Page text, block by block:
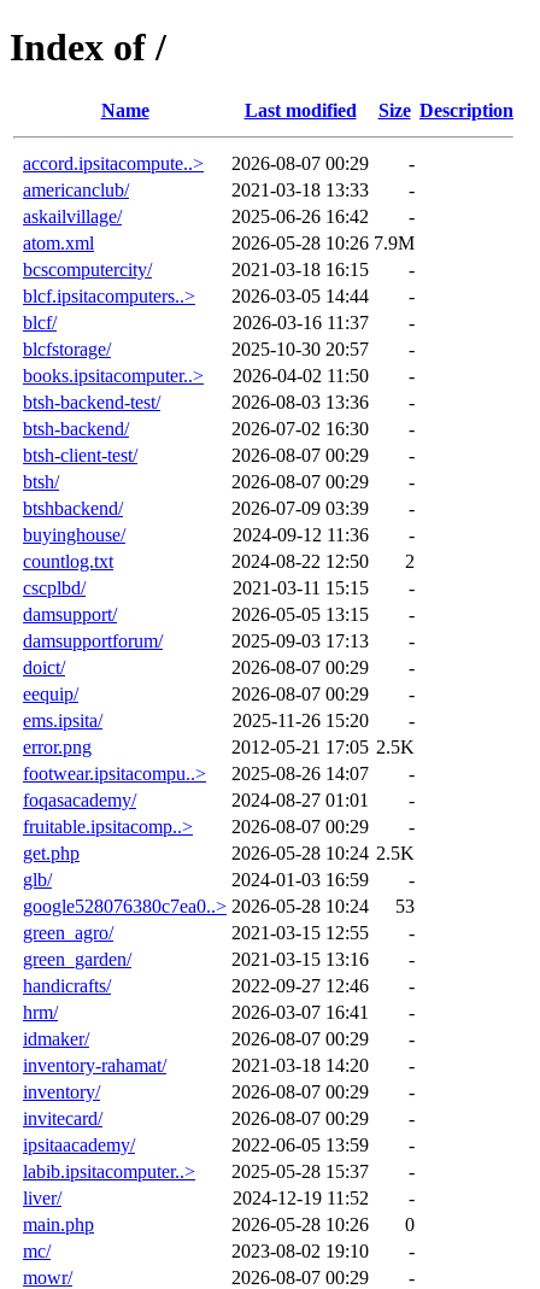
Index of /
Name Last modified Size Description
accord.ipsitacompute..> 2026-08-07 00:29
-
americanclub/
2021-03-18 13:33
-
askailvillage/
2025-06-26 16:42
-
atom.xml
2026-05-28 10:26 7.9M
bcscomputercity/
2021-03-18 16:15
-
blcf.ipsitacomputers..>
2026-03-05 14:44
-
blcf/
2026-03-16 11:37
-
blcfstorage/
2025-10-30 20:57
-
books.ipsitacomputer..>
2026-04-02 11:50
-
btsh-backend-test/
2026-08-03 13:36
-
btsh-backend/
2026-07-02 16:30
-
btsh-client-test/
2026-08-07 00:29
-
btsh/
2026-08-07 00:29
-
btshbackend/
2026-07-09 03:39
-
buyinghouse/
2024-09-12 11:36
-
countlog.txt
2024-08-22 12:50
2
cscplbd/
2021-03-11 15:15
-
damsupport/
2026-05-05 13:15
-
damsupportforum/
2025-09-03 17:13
-
doict/
2026-08-07 00:29
-
eequip/
2026-08-07 00:29
-
ems.ipsita/
2025-11-26 15:20
-
error.png
2012-05-21 17:05 2.5K
footwear.ipsitacompu..>
2025-08-26 14:07
-
foqasacademy/
2024-08-27 01:01
-
fruitable.ipsitacomp..>
2026-08-07 00:29
-
get.php
2026-05-28 10:24 2.5K
glb/
2024-01-03 16:59
-
google528076380c7ea0..> 2026-05-28 10:24
53
green_agro/
2021-03-15 12:55
-
green_garden/
2021-03-15 13:16
-
handicrafts/
2022-09-27 12:46
-
hrm/
2026-03-07 16:41
-
idmaker/
2026-08-07 00:29
-
inventory-rahamat/
2021-03-18 14:20
-
inventory/
2026-08-07 00:29
-
invitecard/
2026-08-07 00:29
-
ipsitaacademy/
2022-06-05 13:59
-
labib.ipsitacomputer..>
2025-05-28 15:37
-
liver/
2024-12-19 11:52
-
main.php
2026-05-28 10:26
0
mc/
2023-08-02 19:10
-
mowr/
2026-08-07 00:29
-